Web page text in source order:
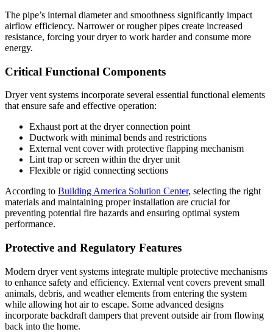
The pipe’s internal diameter and smoothness significantly impact
airflow efficiency. Narrower or rougher pipes create increased
resistance, forcing your dryer to work harder and consume more
energy.
Critical Functional Components
Dryer vent systems incorporate several essential functional elements
that ensure safe and effective operation:
Exhaust port at the dryer connection point
Ductwork with minimal bends and restrictions
External vent cover with protective flapping mechanism
Lint trap or screen within the dryer unit
Flexible or rigid connecting sections
According to Building America Solution Center, selecting the right
materials and maintaining proper installation are crucial for
preventing potential fire hazards and ensuring optimal system
performance.
Protective and Regulatory Features
Modern dryer vent systems integrate multiple protective mechanisms
to enhance safety and efficiency. External vent covers prevent small
animals, debris, and weather elements from entering the system
while allowing hot air to escape. Some advanced designs
incorporate backdraft dampers that prevent outside air from flowing
back into the home.